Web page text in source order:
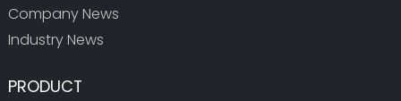
Company News
Industry News
PRODUCT